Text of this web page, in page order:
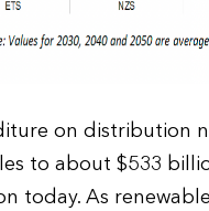
on distribution
to about $533
today. As